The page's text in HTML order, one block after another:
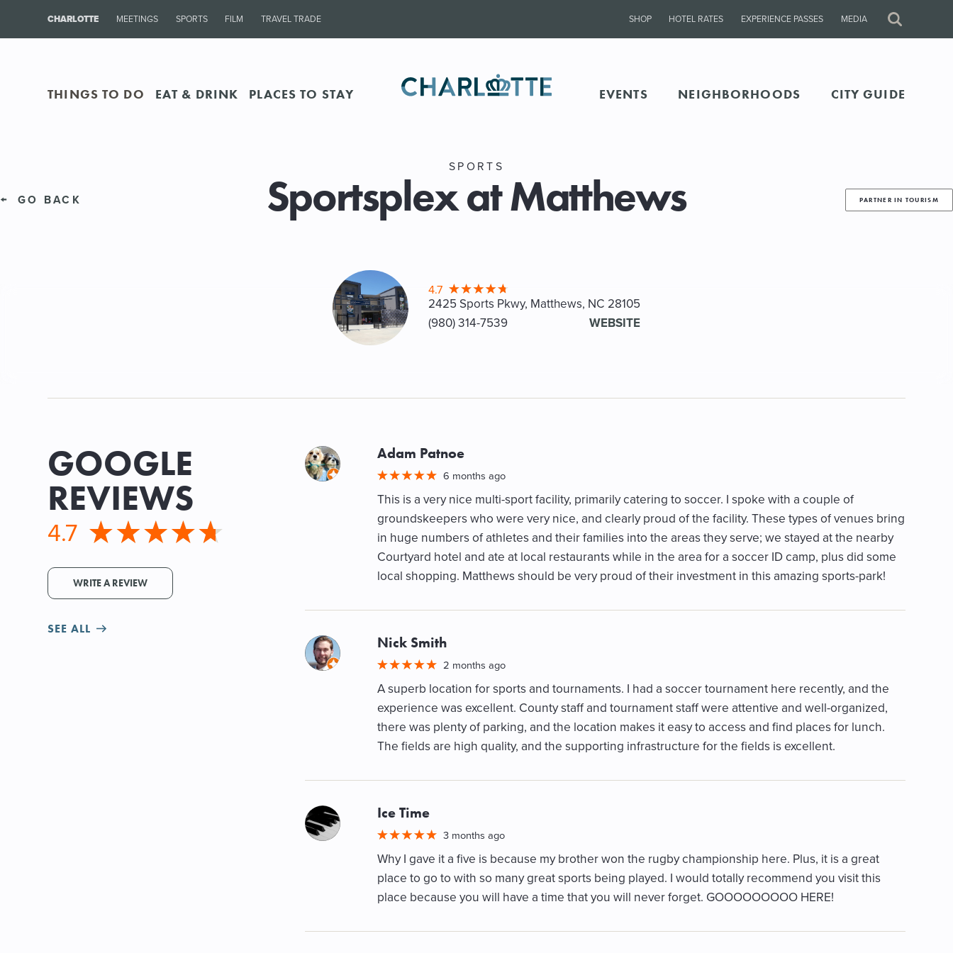
CHARLOTTE MEETINGS SPORTS FILM TRAVEL TRADE SHOP HOTEL RATES EXPERIENCE PASSES MEDIA
Site
THINGS TO DO EAT & DRINK PLACES TO STAY EVENTS NEIGHBORHOODS CITY GUIDE
GO BACK PARTNER IN TOURISM
SPORTS
Sportsplex at Matthews
4.7
2425 Sports Pkwy, Matthews, NC 28105
(980) 314-7539
WEBSITE
GOOGLE
REVIEWS
4.7
WRITE A REVIEW
SEE ALL
M Adam Patnoe
6 months ago
This is a very nice multi-sport facility, primarily catering to soccer. I spoke with a couple of
groundskeepers who were very nice, and clearly proud of the facility. These types of venues bring
in huge numbers of athletes and their families into the areas they serve; we stayed at the nearby
Courtyard hotel and ate at local restaurants while in the area for a soccer ID camp, plus did some
local shopping. Matthews should be very proud of their investment in this amazing sports-park!
M Nick Smith
2 months ago
A superb location for sports and tournaments. I had a soccer tournament here recently, and the
experience was excellent. County staff and tournament staff were attentive and well-organized,
there was plenty of parking, and the location makes it easy to access and find places for lunch.
The fields are high quality, and the supporting infrastructure for the fields is excellent.
M Ice Time
3 months ago
Why I gave it a five is because my brother won the rugby championship here. Plus, it is a great
place to go to with so many great sports being played. I would totally recommend you visit this
place because you will have a time that you will never forget. GOOOOOOOOO HERE!